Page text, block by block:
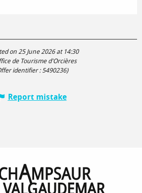
on 25 June 2026 at 14:30
de Tourisme d'Orcières
identifier : 5490236)
Report mistake